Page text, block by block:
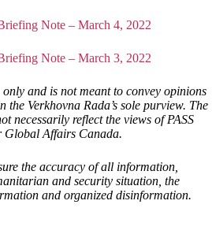
Note – March 4, 2022
Note – March 3, 2022
and is not meant to convey opinions
the Verkhovna Rada’s sole purview. The
necessarily reflect the views of PASS
Global Affairs Canada.
the accuracy of all information,
and security situation, the
and organized disinformation.